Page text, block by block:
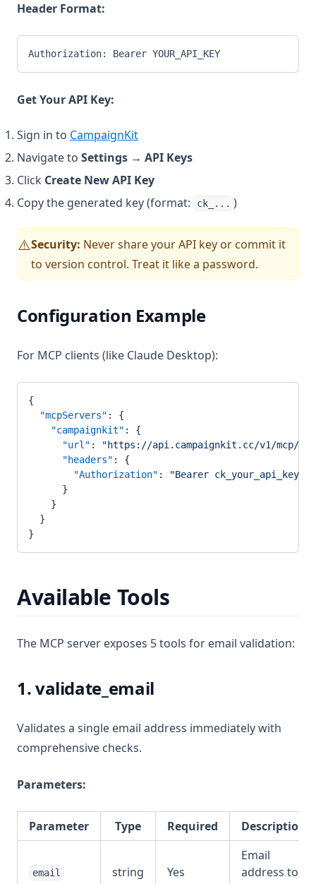
Header Format:
Authorization: Bearer YOUR_API_KEY
Get Your API Key:
Sign in to CampaignKit
Navigate to Settings → API Keys
Click Create New API Key
Copy the generated key (format:
ck_... )
⚠️Security: Never share your API key or commit it
to version control. Treat it like a password.
Configuration Example
For MCP clients (like Claude Desktop):
{
  "mcpServers"
: {
    "campaignkit"
: {
      "url"
:
"https://api.campaignkit.cc/v1/mcp/
      "headers"
: {
        "Authorization"
:
"Bearer
      }
    }
  }
}
Available Tools
The MCP server exposes 5 tools for email validation:
1. validate_email
Validates a single email address immediately with
comprehensive checks.
Parameters:
Parameter Type Required Description
email string Yes
Email
address to